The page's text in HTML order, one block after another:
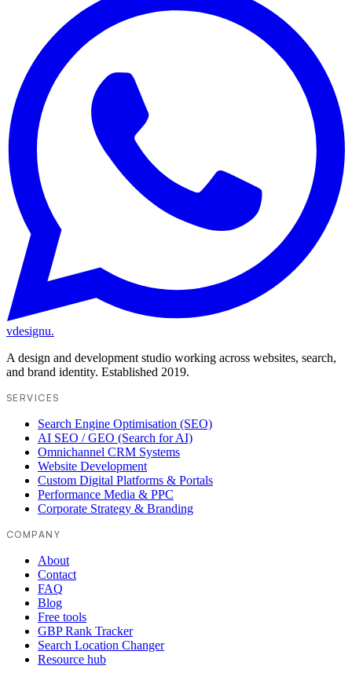
vdesignu.
A design and development studio working across websites, search,
and brand identity. Established 2019.
SERVICES
Search Engine Optimisation (SEO)
AI SEO / GEO (Search for AI)
Omnichannel CRM Systems
Website Development
Custom Digital Platforms & Portals
Performance Media & PPC
Corporate Strategy & Branding
COMPANY
About
Contact
FAQ
Blog
Free tools
GBP Rank Tracker
Search Location Changer
Resource hub